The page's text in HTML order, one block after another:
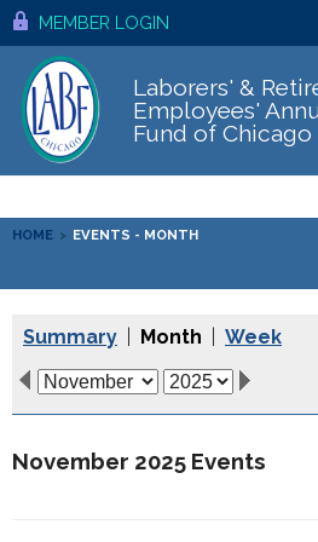
MEMBER LOGIN
Laborers' &
Employees'
Fund of Chicago
HOME > EVENTS - MONTH
Summary Month Week
November 2025 Events